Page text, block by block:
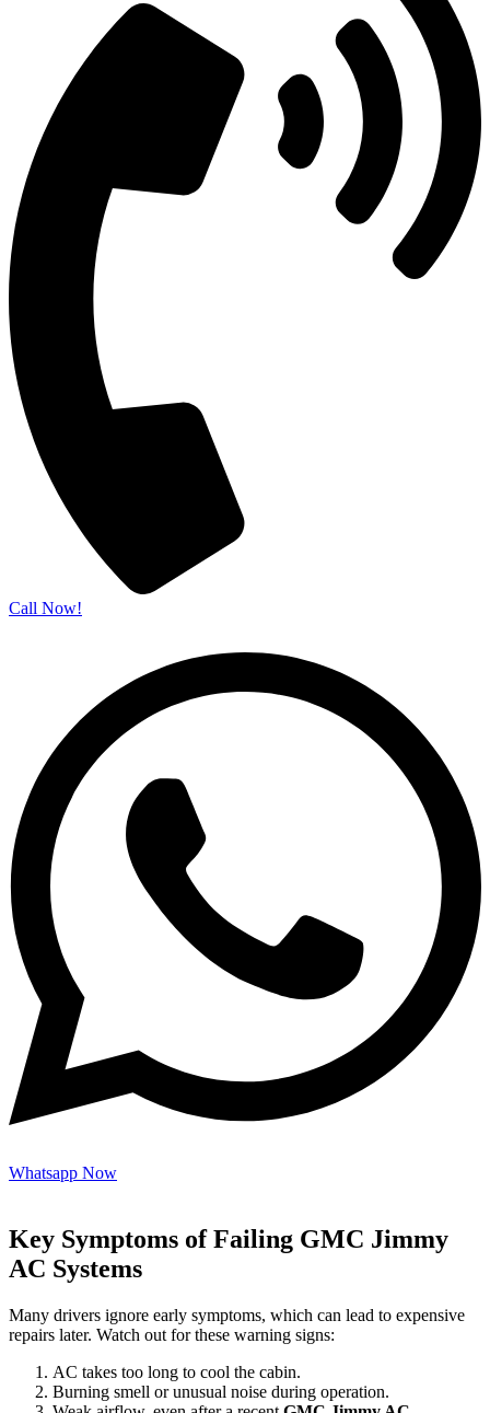
Call Now!
Whatsapp Now
Key Symptoms of Failing GMC Jimmy
AC Systems
Many drivers ignore early symptoms, which can lead to expensive
repairs later. Watch out for these warning signs:
AC takes too long to cool the cabin.
Burning smell or unusual noise during operation.